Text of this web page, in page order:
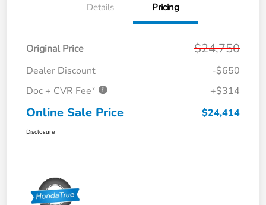
Details Pricing
Original Price $24,750
Dealer Discount
-$650
Doc + CVR Fee*
+$314
Online Sale Price $24,414
Disclosure